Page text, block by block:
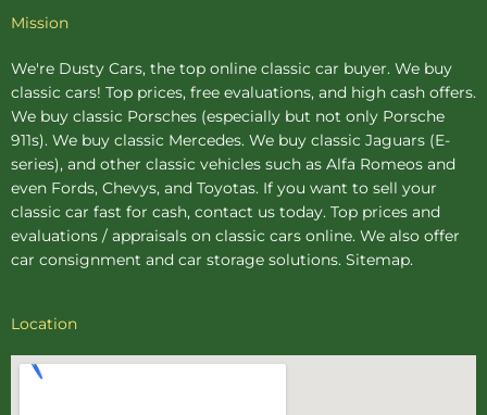
Mission
We're Dusty Cars, the top online classic car buyer. We buy
classic cars! Top prices, free evaluations, and high cash offers.
We buy classic Porsches (especially but not only Porsche
911s). We buy classic Mercedes. We buy classic Jaguars (E-
series), and other classic vehicles such as Alfa Romeos and
even Fords, Chevys, and Toyotas. If you want to sell your
classic car fast for cash, contact us today. Top prices and
evaluations / appraisals on classic cars online. We also offer
car consignment and car storage solutions. Sitemap.
Location